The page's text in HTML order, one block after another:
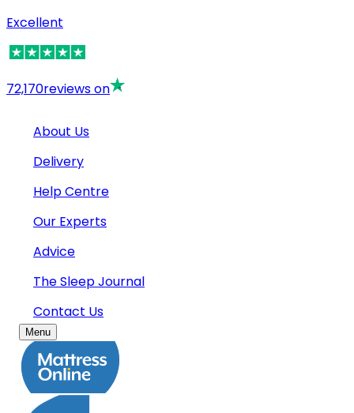
Excellent
72,170reviews on
About Us
Delivery
Help Centre
Our Experts
Advice
The Sleep Journal
Contact Us
Menu